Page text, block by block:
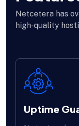
Netcetera has
high-quality
Uptime